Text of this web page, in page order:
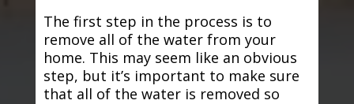
The first step in the process is to
remove all of the water from your
home. This may seem like an obvious
step, but it’s important to make sure
that all of the water is removed so